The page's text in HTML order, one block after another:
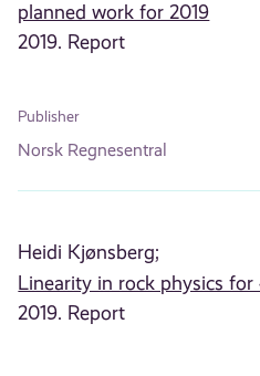
planned work for 2019
2019. Report
Publisher
Norsk Regnesentral
Heidi Kjønsberg;
Linearity in rock physics
2019. Report